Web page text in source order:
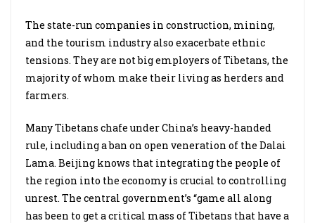
The state-run companies in construction, mining,
and the tourism industry also exacerbate ethnic
tensions. They are not big employers of Tibetans, the
majority of whom make their living as herders and
farmers.
Many Tibetans chafe under China’s heavy-handed
rule, including a ban on open veneration of the Dalai
Lama. Beijing knows that integrating the people of
the region into the economy is crucial to controlling
unrest. The central government’s “game all along
has been to get a critical mass of Tibetans that have a